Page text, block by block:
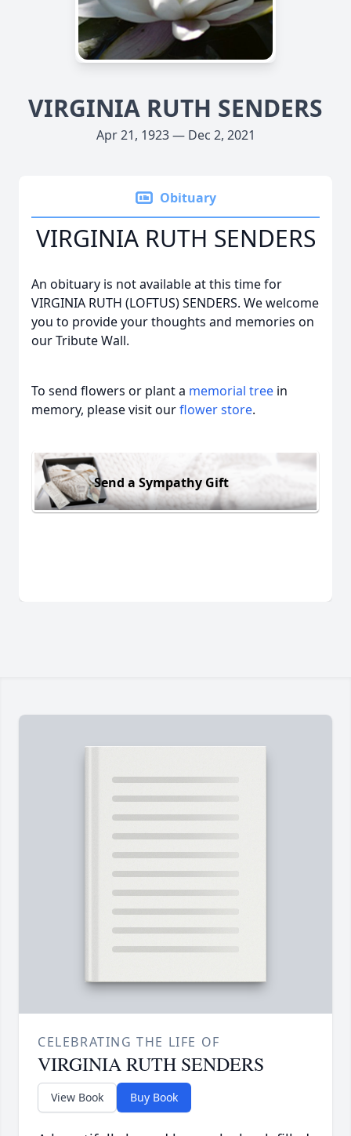
VIRGINIA RUTH SENDERS
Apr 21, 1923 — Dec 2, 2021
Obituary
VIRGINIA RUTH SENDERS
An obituary is not available at this time for
VIRGINIA RUTH (LOFTUS) SENDERS. We welcome
you to provide your thoughts and memories on
our Tribute Wall.
To send flowers or plant a memorial tree in
memory, please visit ourflower store.
Send a Sympathy Gift
CELEBRATING THE LIFE OF
VIRGINIA RUTH SENDERS
View Book Buy Book